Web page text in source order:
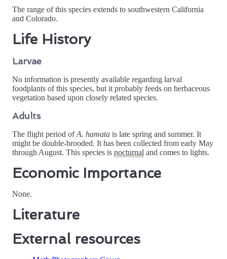
The range of this species extends to southwestern California
and Colorado.
Life History
Larvae
No information is presently available regarding larval
foodplants of this species, but it probably feeds on herbaceous
vegetation based upon closely related species.
Adults
The flight period ofA. hamata is late spring and summer. It
might be double-brooded. It has been collected from early May
through August. This species is nocturnal and comes to lights.
Economic Importance
None.
Literature
External resources